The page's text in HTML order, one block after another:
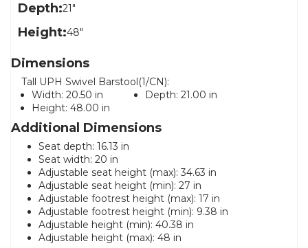
Depth:21"
Height:48"
Dimensions
Tall UPH Swivel Barstool(1/CN):
Width: 20.50 in Depth: 21.00 in
Height: 48.00 in
Additional Dimensions
Seat depth: 16.13 in
Seat width: 20 in
Adjustable seat height (max): 34.63 in
Adjustable seat height (min): 27 in
Adjustable footrest height (max): 17 in
Adjustable footrest height (min): 9.38 in
Adjustable height (min): 40.38 in
Adjustable height (max): 48 in